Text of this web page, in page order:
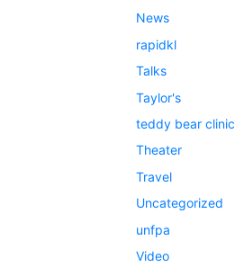
News
rapidkl
Talks
Taylor's
teddy bear clinic
Theater
Travel
Uncategorized
unfpa
Video